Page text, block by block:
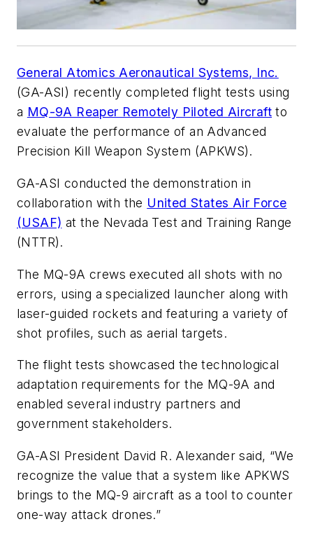
General Atomics Aeronautical Systems, Inc.
(GA-ASI) recently completed flight tests using
a MQ-9A Reaper Remotely Piloted Aircraft to
evaluate the performance of an Advanced
Precision Kill Weapon System (APKWS).
GA-ASI conducted the demonstration in
collaboration with the United States Air Force
(USAF) at the Nevada Test and Training Range
(NTTR).
The MQ-9A crews executed all shots with no
errors, using a specialized launcher along with
laser-guided rockets and featuring a variety of
shot profiles, such as aerial targets.
The flight tests showcased the technological
adaptation requirements for the MQ-9A and
enabled several industry partners and
government stakeholders.
GA-ASI President David R. Alexander said, “We
recognize the value that a system like APKWS
brings to the MQ-9 aircraft as a tool to counter
one-way attack drones.”